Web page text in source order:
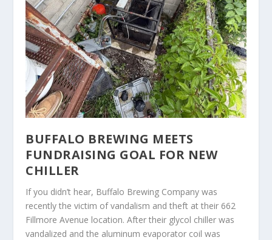
BUFFALO BREWING MEETS
FUNDRAISING GOAL FOR NEW
CHILLER
If you didn’t hear, Buffalo Brewing Company was
recently the victim of vandalism and theft at their 662
Fillmore Avenue location. After their glycol chiller was
vandalized and the aluminum evaporator coil was